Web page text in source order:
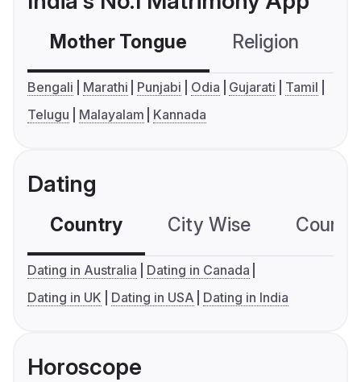
Mother Tongue Religion
Bengali Marathi Punjabi Odia Gujarati
Tamil
Telugu
Malayalam Kannada
Dating
Country City Wise
Dating in Australia
Dating in Canada
Dating in UK
Dating in USA Dating in India
Horoscope